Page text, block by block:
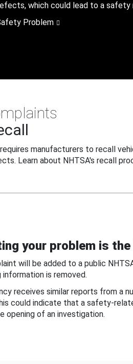
which could lead to a safety
Problem
manufacturers to recall
Learn about NHTSA's recall
your problem is
will be added to a public
is removed.
receives similar reports from a
could indicate that a safety-
opening of an investigation.